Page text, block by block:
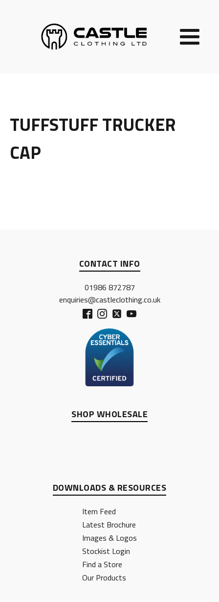
TUFFSTUFF TRUCKER
CAP
DOWNLOADS & RESOURCES
Item Feed
Latest Brochure
Images & Logos
Stockist Login
Find a Store
Our Products
SHOP WHOLESALE
CONTACT INFO
01986 872787
enquiries@castleclothing.co.uk